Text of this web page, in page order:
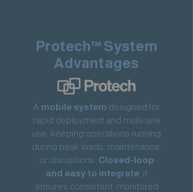
Protech™ System
Advantages
A mobile system designed for
rapid deployment and multi-site
use, keeping operations running
during peak loads, maintenance,
or disruptions. Closed-loop
and easy to integrate , it
ensures consistent, monitored